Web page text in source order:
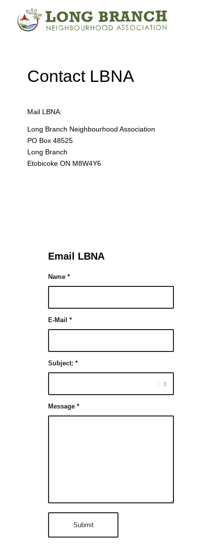
Contact LBNA
Mail LBNA:
Long Branch Neighbourhood Association
PO Box 48525
Long Branch
Etobicoke ON M8W4Y6
Email LBNA
Name *
E-Mail *
Subject: *
Message *